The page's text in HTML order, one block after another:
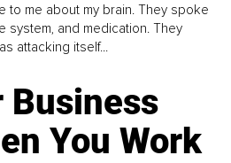
to me about my brain. They spoke
system, and medication. They
attacking itself...
Business
You Work